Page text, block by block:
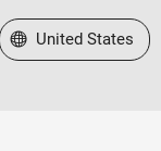
Select a Web Site
United States